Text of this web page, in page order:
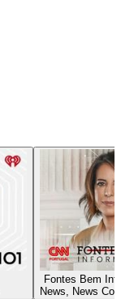
Fontes Bem
News, News